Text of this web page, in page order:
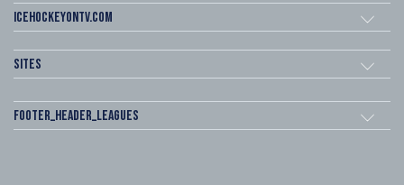
icehockeyOnTV.com
Sites
footer_header_leagues